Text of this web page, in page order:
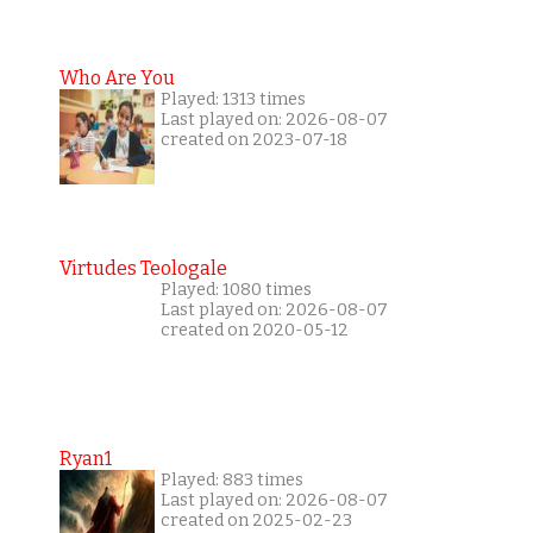
Who Are You
Played: 1313 times
Last played on: 2026-08-07
created on 2023-07-18
Virtudes Teologale
Played: 1080 times
Last played on: 2026-08-07
created on 2020-05-12
Ryan1
Played: 883 times
Last played on: 2026-08-07
created on 2025-02-23